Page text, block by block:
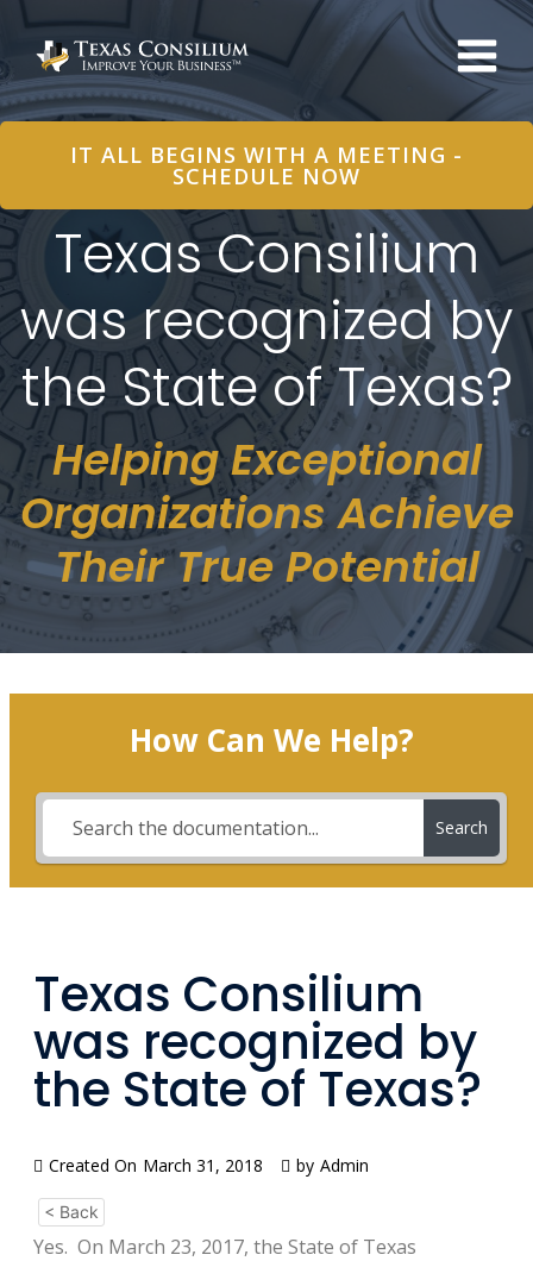
content
IT ALL BEGINS WITH A MEETING -
SCHEDULE NOW
Texas Consilium
was recognized by
the State of Texas?
Helping Exceptional
Organizations Achieve
Their True Potential
How Can We Help?
Search
Texas Consilium
was recognized by
the State of Texas?
Created On March 31, 2018 by Admin
< Back
Yes. On March 23, 2017, the State of Texas